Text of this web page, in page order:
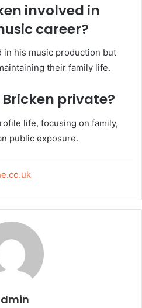
involved in
career?
in his music production but
their family life.
Bricken private?
life, focusing on family,
public exposure.